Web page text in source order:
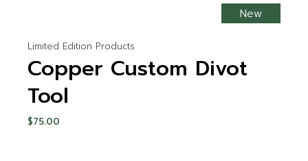
New
Limited Edition Products
Copper Custom Divot
Tool
$75.00